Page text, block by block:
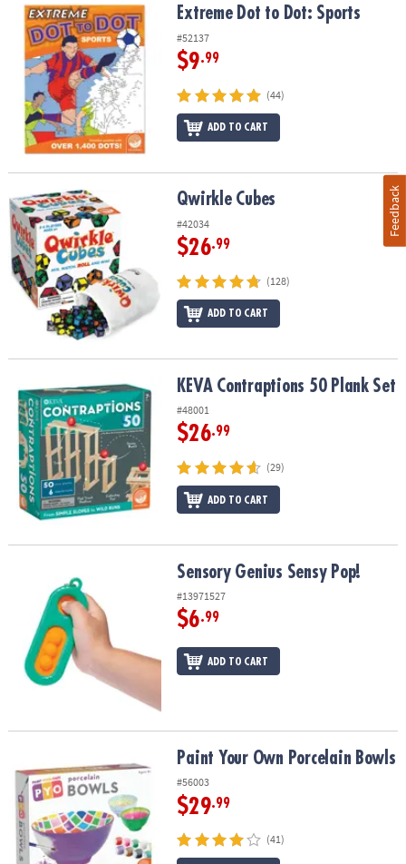
Extreme Dot to Dot: Sports Extreme Dot to Dot: Sports
#52137
$9.99
(44)
ADD TO CART
Qwirkle Cubes Qwirkle Cubes
#42034
$26.99
(128)
ADD TO CART
KEVA Contraptions 50 Plank SetKEVA Contraptions 50 Plank Set
#48001
$26.99
(29)
ADD TO CART
Sensory Genius Sensy Pop!
#13971527
$6.99
ADD TO CART
Paint Your Own Porcelain BowlsPaint Your Own Porcelain Bowls
#56003
$29.99
(41)
Feedback